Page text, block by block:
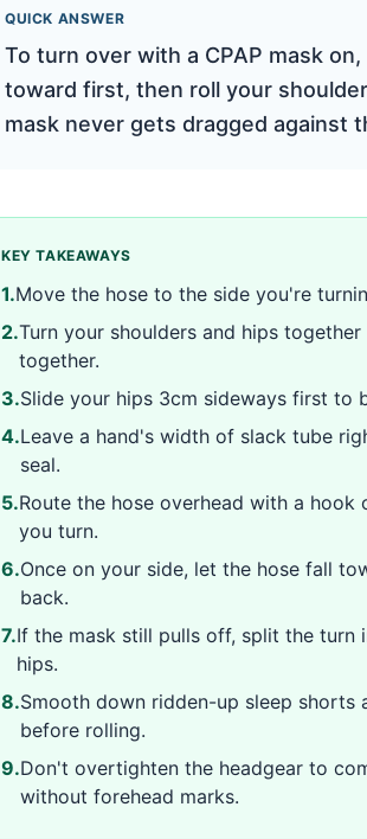
QUICK ANSWER
To turn over with a CPAP mask
toward first, then roll your
mask never gets dragged against
KEY TAKEAWAYS
1.Move the hose to the side you're
2.Turn your shoulders and hips
together.
3.Slide your hips 3cm sideways first to
4.Leave a hand's width of slack tube
seal.
5.Route the hose overhead with a
you turn.
6.Once on your side, let the hose fall
back.
7.If the mask still pulls off, split the turn
hips.
8.Smooth down ridden-up sleep shorts
before rolling.
9.Don't overtighten the headgear to
without forehead marks.